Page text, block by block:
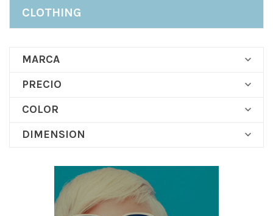
CLOTHING
MARCA 
PRECIO 
COLOR 
DIMENSION 